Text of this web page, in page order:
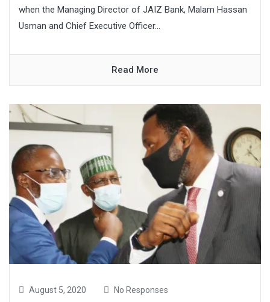
when the Managing Director of JAIZ Bank, Malam Hassan
Usman and Chief Executive Officer...
Read More
August 5, 2020 No Responses